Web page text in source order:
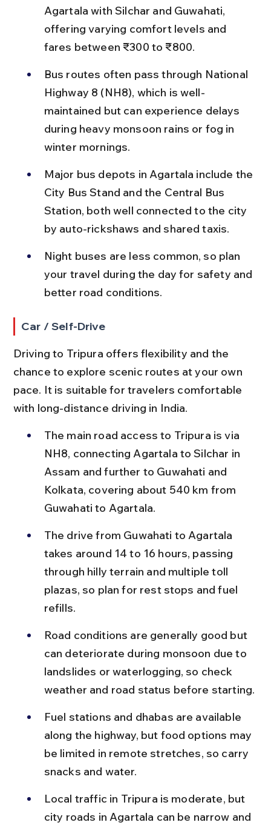
Agartala with Silchar and Guwahati,
offering varying comfort levels and
fares between ₹300 to ₹800.
Bus routes often pass through National
Highway 8 (NH8), which is well-
maintained but can experience delays
during heavy monsoon rains or fog in
winter mornings.
Major bus depots in Agartala include the
City Bus Stand and the Central Bus
Station, both well connected to the city
by auto-rickshaws and shared taxis.
Night buses are less common, so plan
your travel during the day for safety and
better road conditions.
Car / Self-Drive
Driving to Tripura offers flexibility and the
chance to explore scenic routes at your own
pace. It is suitable for travelers comfortable
with long-distance driving in India.
The main road access to Tripura is via
NH8, connecting Agartala to Silchar in
Assam and further to Guwahati and
Kolkata, covering about 540 km from
Guwahati to Agartala.
The drive from Guwahati to Agartala
takes around 14 to 16 hours, passing
through hilly terrain and multiple toll
plazas, so plan for rest stops and fuel
refills.
Road conditions are generally good but
can deteriorate during monsoon due to
landslides or waterlogging, so check
weather and road status before starting.
Fuel stations and dhabas are available
along the highway, but food options may
be limited in remote stretches, so carry
snacks and water.
Local traffic in Tripura is moderate, but
city roads in Agartala can be narrow and